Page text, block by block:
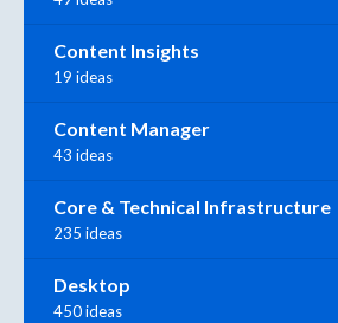
Content Insights
19 ideas
Content Manager
43 ideas
Core & Technical Infrastructure
235 ideas
Desktop
450 ideas